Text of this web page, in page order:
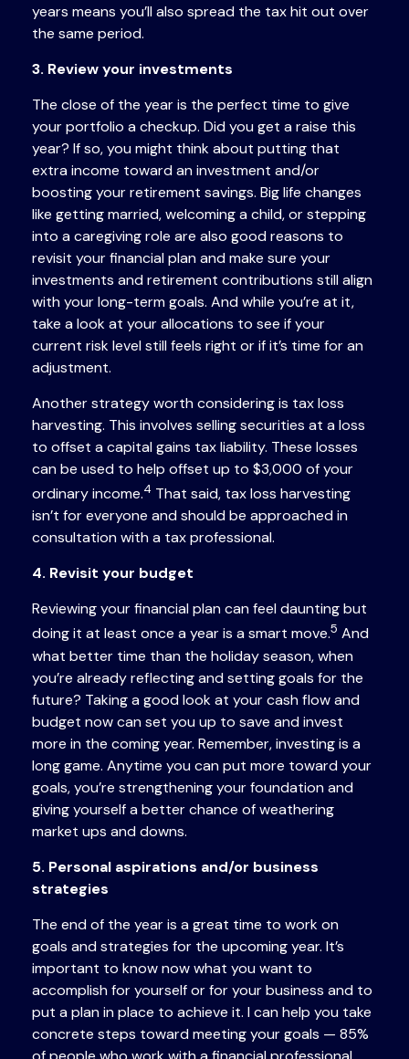
years means you’ll also spread the tax hit out over
the same period.
3. Review your investments
The close of the year is the perfect time to give
your portfolio a checkup. Did you get a raise this
year? If so, you might think about putting that
extra income toward an investment and/or
boosting your retirement savings. Big life changes
like getting married, welcoming a child, or stepping
into a caregiving role are also good reasons to
revisit your financial plan and make sure your
investments and retirement contributions still align
with your long-term goals. And while you’re at it,
take a look at your allocations to see if your
current risk level still feels right or if it’s time for an
adjustment.
Another strategy worth considering is tax loss
harvesting. This involves selling securities at a loss
to offset a capital gains tax liability. These losses
can be used to help offset up to $3,000 of your
ordinary income.4 That said, tax loss harvesting
isn’t for everyone and should be approached in
consultation with a tax professional.
4. Revisit your budget
Reviewing your financial plan can feel daunting but
doing it at least once a year is a smart move.5 And
what better time than the holiday season, when
you’re already reflecting and setting goals for the
future? Taking a good look at your cash flow and
budget now can set you up to save and invest
more in the coming year. Remember, investing is a
long game. Anytime you can put more toward your
goals, you’re strengthening your foundation and
giving yourself a better chance of weathering
market ups and downs.
5. Personal aspirations and/or business
strategies
The end of the year is a great time to work on
goals and strategies for the upcoming year. It’s
important to know now what you want to
accomplish for yourself or for your business and to
put a plan in place to achieve it. I can help you take
concrete steps toward meeting your goals — 85%